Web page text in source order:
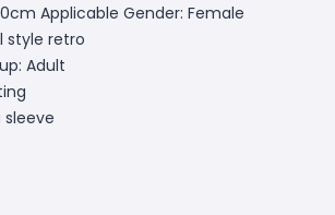
Applicable Gender: Female
style retro
Adult
sleeve